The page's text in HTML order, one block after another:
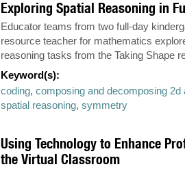
Exploring Spatial Reasoning in
Educator teams from two full-day
resource teacher for mathematics
reasoning tasks from the Taking Shape
Keyword(s):
coding,composing and decomposing 2d
spatial reasoning,symmetry
Using Technology to Enhance
the Virtual Classroom